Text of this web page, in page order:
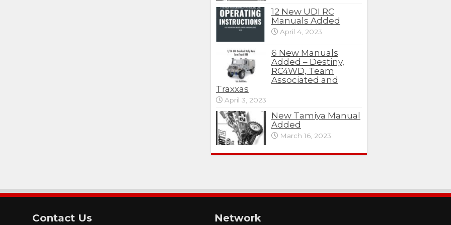
12 New UDI RC
Manuals Added
April 4, 2023
6 New Manuals
Added – Destiny,
RC4WD, Team
Associated and
Traxxas
April 3, 2023
New Tamiya Manual
Added
March 16, 2023
Contact Us Network